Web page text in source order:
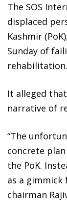
The SOS
displaced
Kashmir
Sunday of
rehabilitation.
It alleged
narrative of
“The
concrete
the PoK.
as a gimmick
chairman